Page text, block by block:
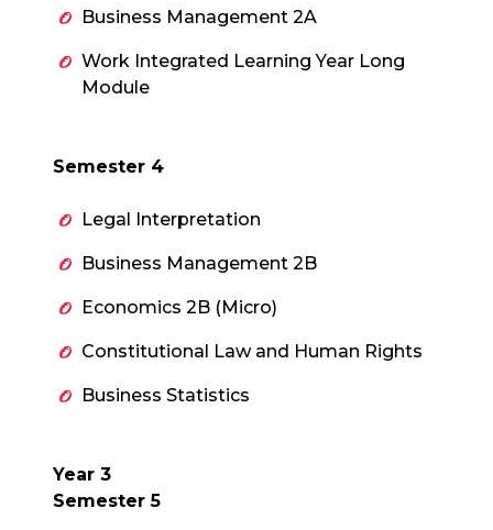
Business Management 2A
Work Integrated Learning Year Long
Module
Semester 4
Legal Interpretation
Business Management 2B
Economics 2B (Micro)
Constitutional Law and Human Rights
Business Statistics
Year 3
Semester 5